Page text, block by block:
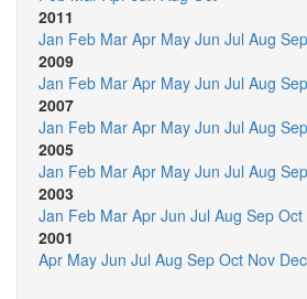
2011
Jan Feb Mar Apr May Jun Jul Aug Sep
2009
Jan Feb Mar Apr May Jun Jul Aug Sep
2007
Jan Feb Mar Apr May Jun Jul Aug Sep
2005
Jan Feb Mar Apr May Jun Jul Aug Sep
2003
Jan Feb Mar Apr Jun Jul Aug Sep Oct
2001
Apr May Jun Jul Aug Sep Oct Nov Dec